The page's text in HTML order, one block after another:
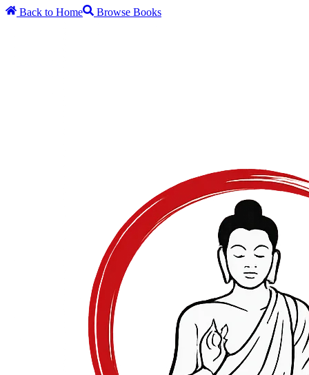
Back to Home Browse Books